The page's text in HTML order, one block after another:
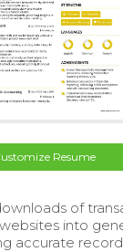
Resume
of
into
accurate